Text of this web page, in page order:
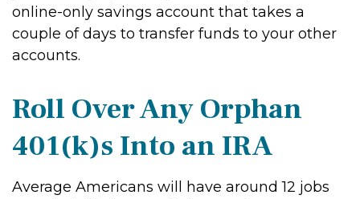
online-only savings account that takes a
couple of days to transfer funds to your other
accounts.
Roll Over Any Orphan
401(k)s Into an IRA
Average Americans will have around 12 jobs